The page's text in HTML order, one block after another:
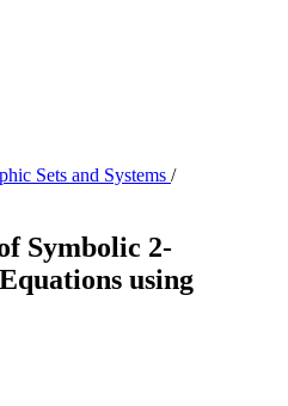
Sets and Systems /
Symbolic 2-
using